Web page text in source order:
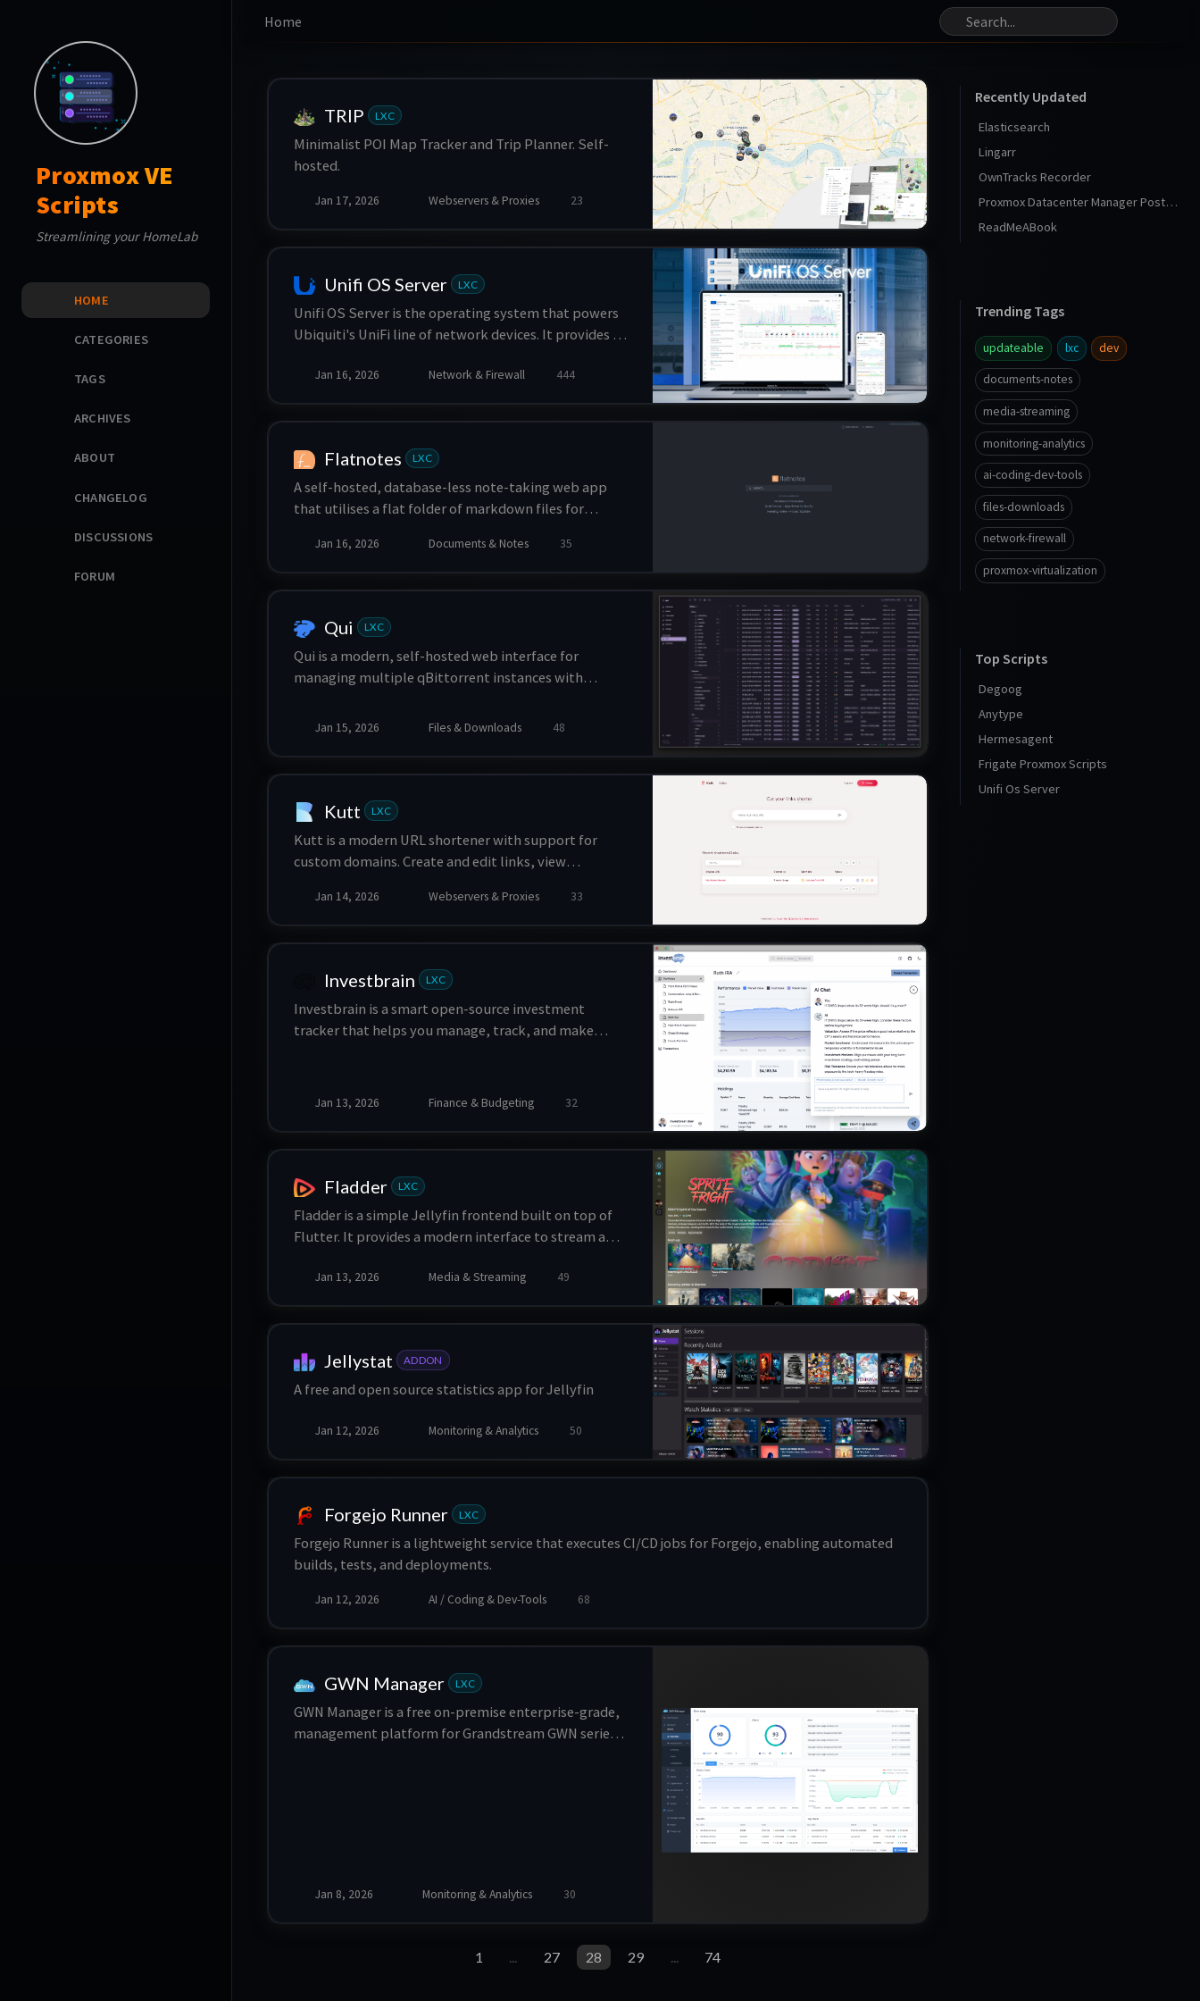
Proxmox VE
Scripts
Streamlining your HomeLab
HOME
CATEGORIES
TAGS
ARCHIVES
ABOUT
CHANGELOG
DISCUSSIONS
FORUM
Home
TRIP LXC
Minimalist POI Map Tracker and Trip Planner. Self-
hosted.
Jan 17, 2026 Webservers & Proxies 23
Unifi OS Server LXC
Unifi OS Server is the operating system that powers
Ubiquiti's UniFi line of network devices. It provides a
UniFi access points, switches, and security gateways,
offering features such as network configuration,
device provisioning, and performance analytics.
Jan 16, 2026 Network & Firewall 444
Flatnotes LXC
A self-hosted, database-less note-taking web app
that utilises a flat folder of markdown files for
Jan 16, 2026 Documents & Notes 35
Qui LXC
Qui is a modern, self-hosted web interface for
managing multiple qBittorrent instances with
responsive interface for monitoring and controlling
Jan 15, 2026 Files & Downloads 48
Kutt LXC
Kutt is a modern URL shortener with support for
custom domains. Create and edit links, view
Jan 14, 2026 Webservers & Proxies 33
Investbrain LXC
Investbrain is a smart open-source investment
tracker that helps you manage, track, and make
Jan 13, 2026 Finance & Budgeting 32
Fladder LXC
Fladder is a simple Jellyfin frontend built on top of
Flutter. It provides a modern interface to stream and
multiple profiles, and offers direct, transcode and
Jan 13, 2026 Media & Streaming 49
Jellystat ADDON
A free and open source statistics app for Jellyfin
Jan 12, 2026 Monitoring & Analytics 50
Forgejo Runner LXC
Forgejo Runner is a lightweight service that executes CI/CD jobs for Forgejo, enabling automated
builds, tests, and deployments.
Jan 12, 2026 AI / Coding & Dev-Tools 68
GWN Manager LXC
GWN Manager is a free on-premise enterprise-grade,
management platform for Grandstream GWN series
Jan 8, 2026 Monitoring & Analytics 30
1 27 28 29 74
Recently Updated
Elasticsearch
Lingarr
OwnTracks Recorder
Proxmox Datacenter Manager Post Install
ReadMeABook
Trending Tags
updateable lxc dev
documents-notes
media-streaming
monitoring-analytics
ai-coding-dev-tools
files-downloads
network-firewall
proxmox-virtualization
Top Scripts
Degoog
Anytype
Hermesagent
Frigate Proxmox Scripts
Unifi Os Server